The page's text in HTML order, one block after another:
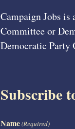
Campaign Jobs
Committee or
Democratic Party
Subscribe
Name(Required)